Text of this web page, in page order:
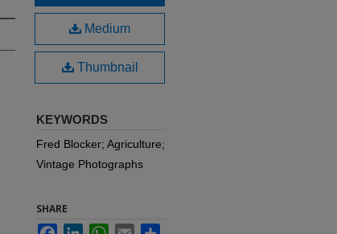
Medium
Thumbnail
KEYWORDS
Fred Blocker; Agriculture;
Vintage Photographs
SHARE
FacebookLinkedInWhatsApp
Email